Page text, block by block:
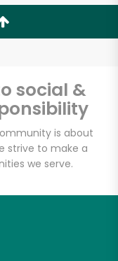
social &
is about
strive to make a
we serve.